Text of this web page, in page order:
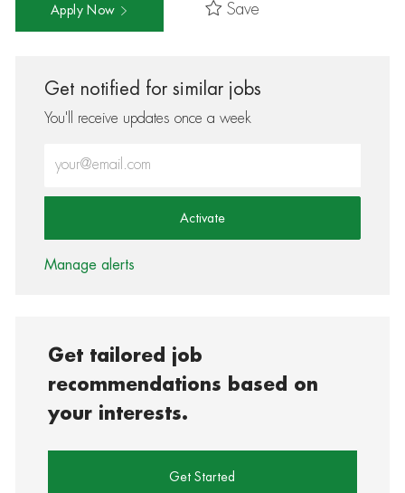
Apply Now Save
Get notified for similar jobs
You'll receive updates once a week
Activate
Manage alerts
Get tailored job
recommendations based on
your interests.
Get Started